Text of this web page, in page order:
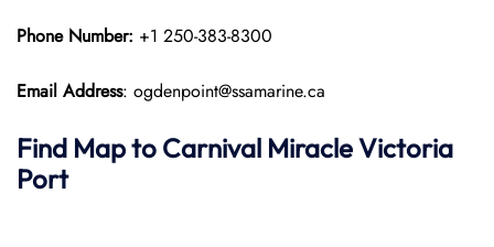
Phone Number: +1 250-383-8300
Email Address: ogdenpoint@ssamarine.ca
Find Map to Carnival MiracleVictoria
Port